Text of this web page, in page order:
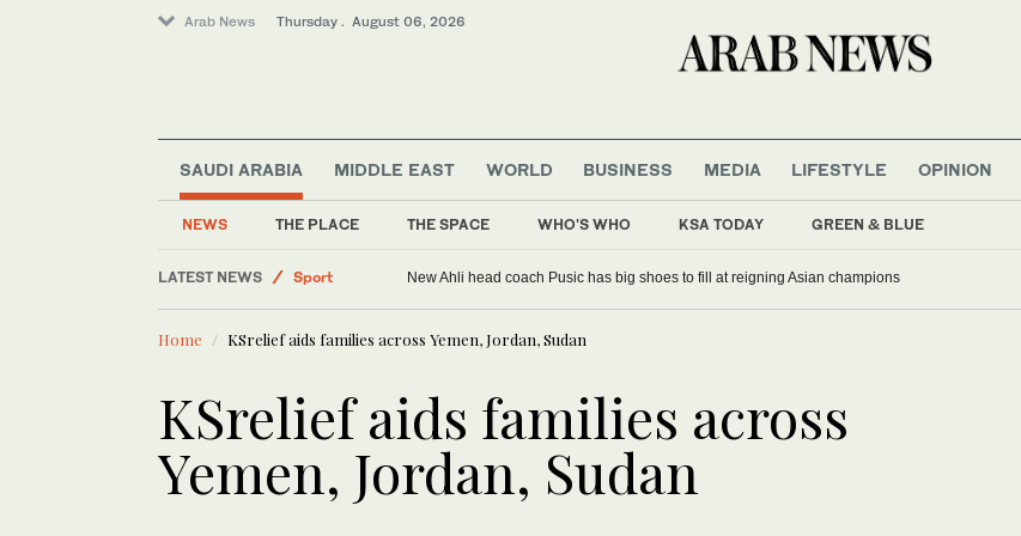
Arab News Thursday . August 06, 2026
SAUDI ARABIA
NEWS THE PLACE THE SPACE WHO'S WHO KSA TODAY GREEN & BLUE
MIDDLE EAST WORLD BUSINESS MEDIA LIFESTYLE OPINION
LATEST NEWS
Sport
Saudi Arabia
Middle East
New Ahli head coach Pusic has big shoes to fill at reigning Asian champions
Home KSrelief aids families across Yemen, Jordan, Sudan
KSrelief aids families across
Yemen, Jordan, Sudan